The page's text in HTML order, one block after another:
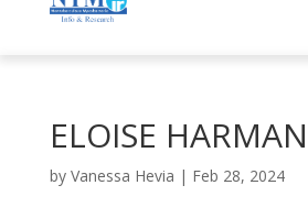
ELOISE
by Vanessa Hevia | Feb 28, 2024